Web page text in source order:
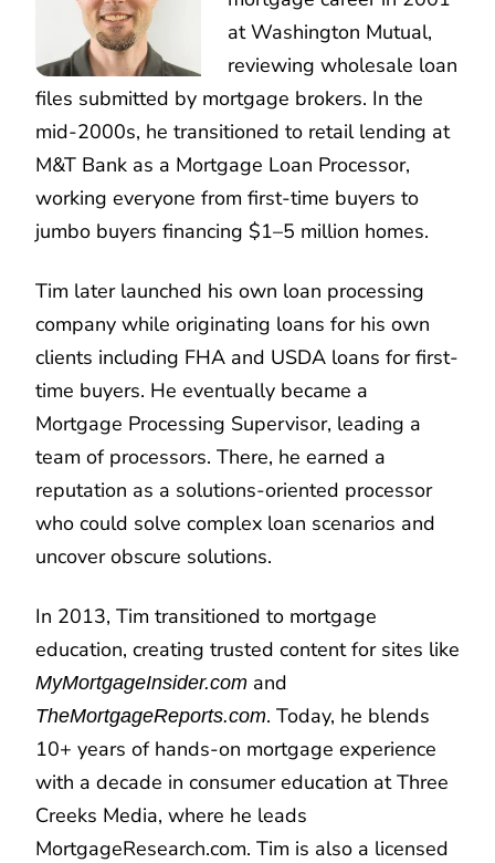
at Washington Mutual,
reviewing wholesale loan
files submitted by mortgage brokers. In the
mid-2000s, he transitioned to retail lending at
M&T Bank as a Mortgage Loan Processor,
working everyone from first-time buyers to
jumbo buyers financing $1–5 million homes.
Tim later launched his own loan processing
company while originating loans for his own
clients including FHA and USDA loans for first-
time buyers. He eventually became a
Mortgage Processing Supervisor, leading a
team of processors. There, he earned a
reputation as a solutions-oriented processor
who could solve complex loan scenarios and
uncover obscure solutions.
In 2013, Tim transitioned to mortgage
education, creating trusted content for sites like
MyMortgageInsider.com and
TheMortgageReports.com. Today, he blends
10+ years of hands-on mortgage experience
with a decade in consumer education at Three
Creeks Media, where he leads
MortgageResearch.com. Tim is also a licensed